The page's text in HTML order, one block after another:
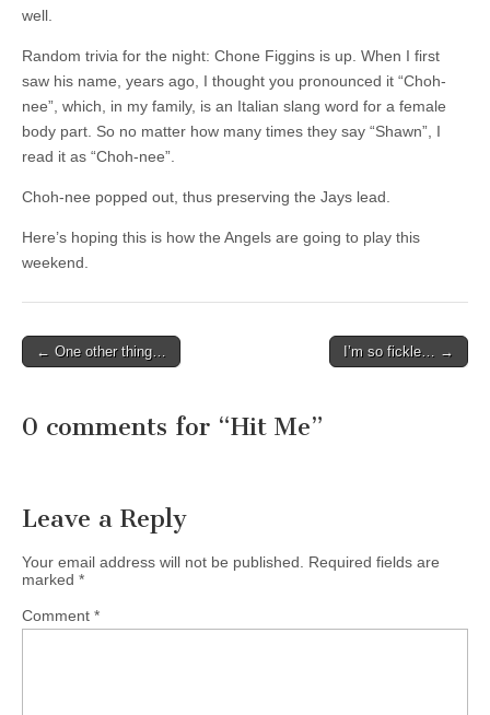
well.
Random trivia for the night: Chone Figgins is up. When I first
saw his name, years ago, I thought you pronounced it “Choh-
nee”, which, in my family, is an Italian slang word for a female
body part. So no matter how many times they say “Shawn”, I
read it as “Choh-nee”.
Choh-nee popped out, thus preserving the Jays lead.
Here’s hoping this is how the Angels are going to play this
weekend.
Post navigation
← One other thing… I’m so fickle… →
0 comments for “Hit Me”
Leave a Reply
Your email address will not be published. Required fields are
marked *
Comment *